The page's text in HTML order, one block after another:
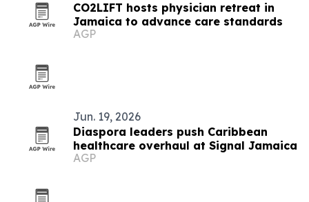
CO2LIFT hosts physician retreat in
Jamaica to advance care standards
AGP
Jun. 19, 2026
Diaspora leaders push Caribbean
healthcare overhaul at Signal Jamaica
AGP